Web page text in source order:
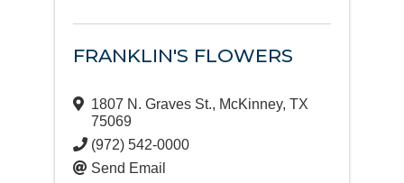
FRANKLIN'S FLOWERS
1807 N. Graves St., McKinney, TX
75069
(972) 542-0000
Send Email